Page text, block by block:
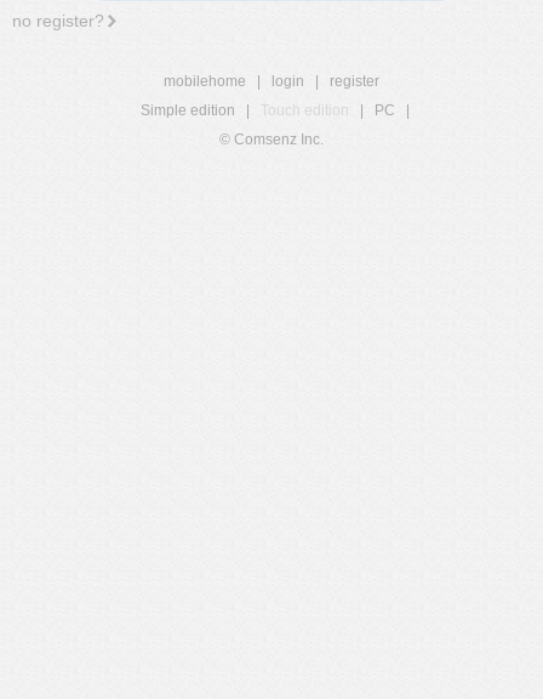
no register?
mobilehome login
register
Simple edition
Touch edition PC
© Comsenz Inc.